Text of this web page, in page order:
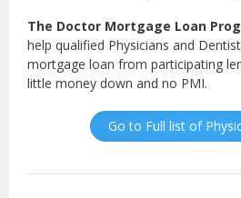
The Doctor Mortgage Loan
help qualified Physicians and
mortgage loan from participating
little money down and no PMI.
Go to Full list of